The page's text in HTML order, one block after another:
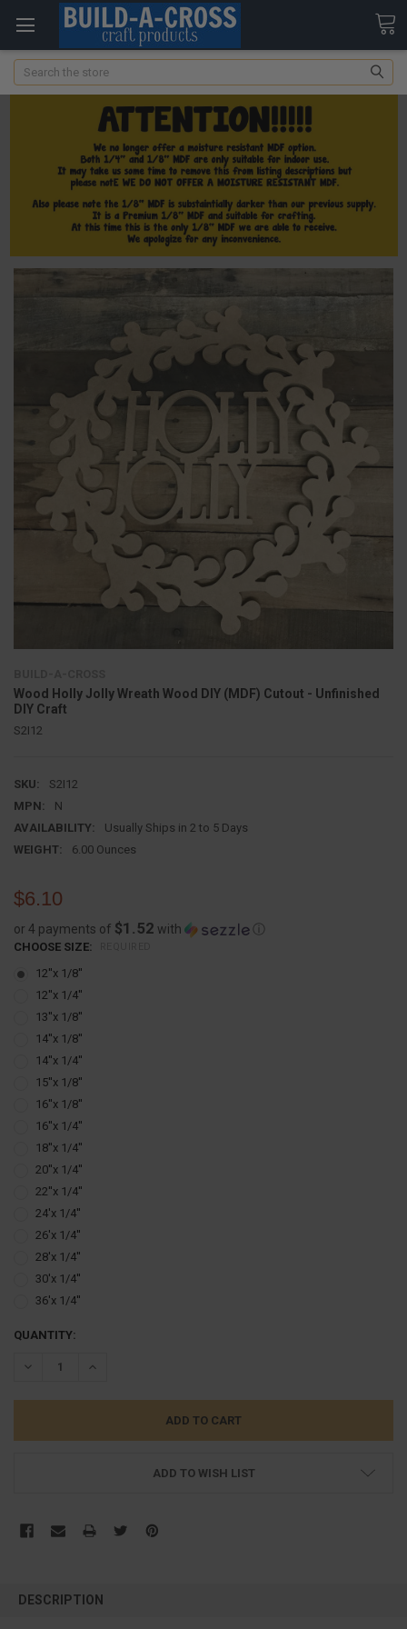
Search
Wood Holly Jolly Wreath Wood DIY (MDF) Cutout - Unfinished
DIY Craft
S2I12
SKU:
S2I12
MPN:
N
AVAILABILITY:
Usually Ships in 2 to 5 Days
WEIGHT:
6.00 Ounces
$6.10
or 4 payments of $1.52 with ⓘ
CHOOSE SIZE:
12''x 1/8''
12''x 1/4''
13''x 1/8''
14''x 1/8''
14''x 1/4''
15''x 1/8''
16''x 1/8''
16''x 1/4''
18''x 1/4''
20''x 1/4''
22''x 1/4''
24'x 1/4''
26'x 1/4''
28'x 1/4''
30'x 1/4''
36'x 1/4''
CURRENT
QUANTITY:
DECREASE QUANTITY:INCREASE QUANTITY:
ADD TO WISH LIST
BOUGHT
DESCRIPTION